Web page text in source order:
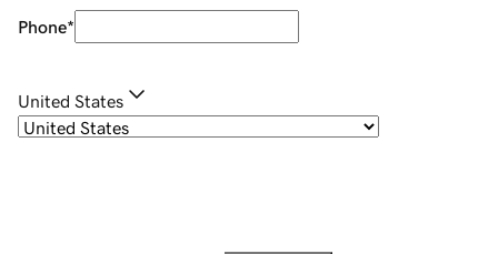
Phone*
United States